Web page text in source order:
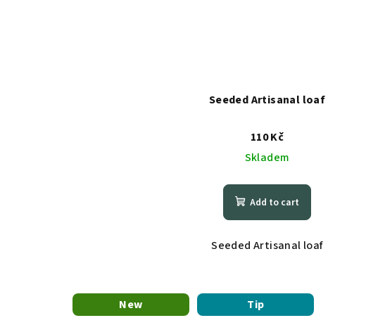
Seeded Artisanal loaf
110 Kč
Skladem
Add to cart
Seeded Artisanal loaf
New Tip